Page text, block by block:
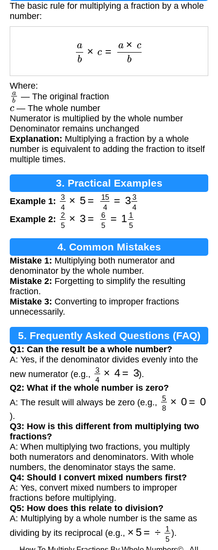
Numbers
The basic rule for multiplying a fraction by a whole
number:
cb
Where:
ab— The original fraction
c— The whole number
Numerator is multiplied by the whole number
Denominator remains unchanged
Explanation: Multiplying a fraction by a whole
number is equivalent to adding the fraction to itself
multiple times.
3. Practical Examples
Example 1: 34×5=154=334
Example 2: 25× 3= = 5
4. Common Mistakes
Mistake 1: Multiplying both numerator and
denominator by the whole number.
Mistake 2: Forgetting to simplify the resulting
fraction.
Mistake 3: Converting to improper fractions
unnecessarily.
5. Frequently Asked Questions (FAQ)
Q1: Can the result be a whole number?
A: Yes, if the denominator divides evenly into the
new numerator (e.g., 34× =
).
Q2: What if the whole number is zero?
A: The result will always be zero (e.g., 58 × 0=
).
Q3: How is this different from multiplying two
fractions?
A: When multiplying two fractions, you multiply
both numerators and denominators. With whole
numbers, the denominator stays the same.
Q4: Should I convert mixed numbers first?
A: Yes, convert mixed numbers to improper
fractions before multiplying.
Q5: How does this relate to division?
A: Multiplying by a whole number is the same as
dividing by its reciprocal (e.g., × 5= 15 ).